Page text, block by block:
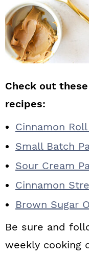
Check out
recipes:
Cinnamon
Small Batch
Sour Cream
Cinnamon
Brown Sugar
Be sure and
weekly cooking